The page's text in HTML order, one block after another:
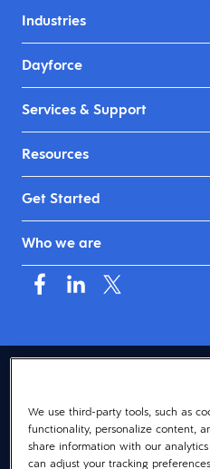
Industries
Dayforce
Services & Support
Resources
Get Started
Who we are
© 2026 Dayforce
We use third-party tools, such as
functionality, personalize content,
share information with our
can adjust your tracking